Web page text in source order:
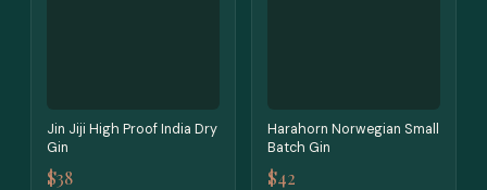
Jin Jiji High Proof India Dry
Gin
$38
Harahorn Norwegian Small
Batch Gin
$42